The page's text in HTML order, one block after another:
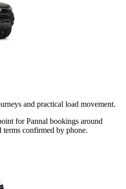
and practical load movement.
for Pannal bookings around
confirmed by phone.